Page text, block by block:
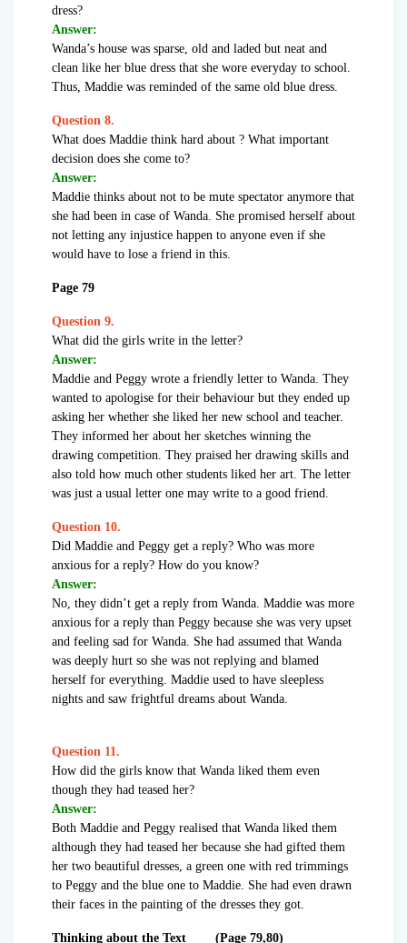
dress?
Answer:
Wanda’s house was sparse, old and laded but neat and
clean like her blue dress that she wore everyday to school.
Thus, Maddie was reminded of the same old blue dress.
Question 8.
What does Maddie think hard about ? What important
decision does she come to?
Answer:
Maddie thinks about not to be mute spectator anymore that
she had been in case of Wanda. She promised herself about
not letting any injustice happen to anyone even if she
would have to lose a friend in this.
Page 79
Question 9.
What did the girls write in the letter?
Answer:
Maddie and Peggy wrote a friendly letter to Wanda. They
wanted to apologise for their behaviour but they ended up
asking her whether she liked her new school and teacher.
They informed her about her sketches winning the
drawing competition. They praised her drawing skills and
also told how much other students liked her art. The letter
was just a usual letter one may write to a good friend.
Question 10.
Did Maddie and Peggy get a reply? Who was more
anxious for a reply? How do you know?
Answer:
No, they didn’t get a reply from Wanda. Maddie was more
anxious for a reply than Peggy because she was very upset
and feeling sad for Wanda. She had assumed that Wanda
was deeply hurt so she was not replying and blamed
herself for everything. Maddie used to have sleepless
nights and saw frightful dreams about Wanda.
Question 11.
How did the girls know that Wanda liked them even
though they had teased her?
Answer:
Both Maddie and Peggy realised that Wanda liked them
although they had teased her because she had gifted them
her two beautiful dresses, a green one with red trimmings
to Peggy and the blue one to Maddie. She had even drawn
their faces in the painting of the dresses they got.
Thinking about the Text (Page 79,80)